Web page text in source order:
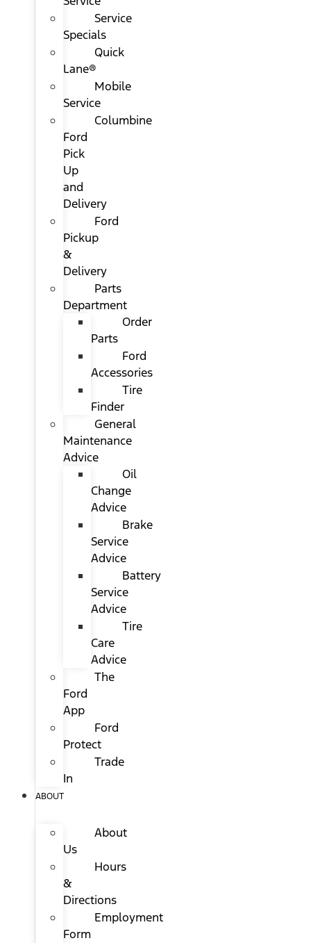
Service
Specials
Quick
Lane®
Mobile
Service
Columbine
Ford
Pick
Up
and
Delivery
Ford
Pickup
&
Delivery
Parts
Department
Order
Parts
Ford
Accessories
Tire
Finder
General
Maintenance
Advice
Oil
Change
Advice
Brake
Service
Advice
Battery
Service
Advice
Tire
Care
Advice
The
Ford
App
Ford
Protect
Trade
In
ABOUT
About
Us
Hours
&
Directions
Employment
Form